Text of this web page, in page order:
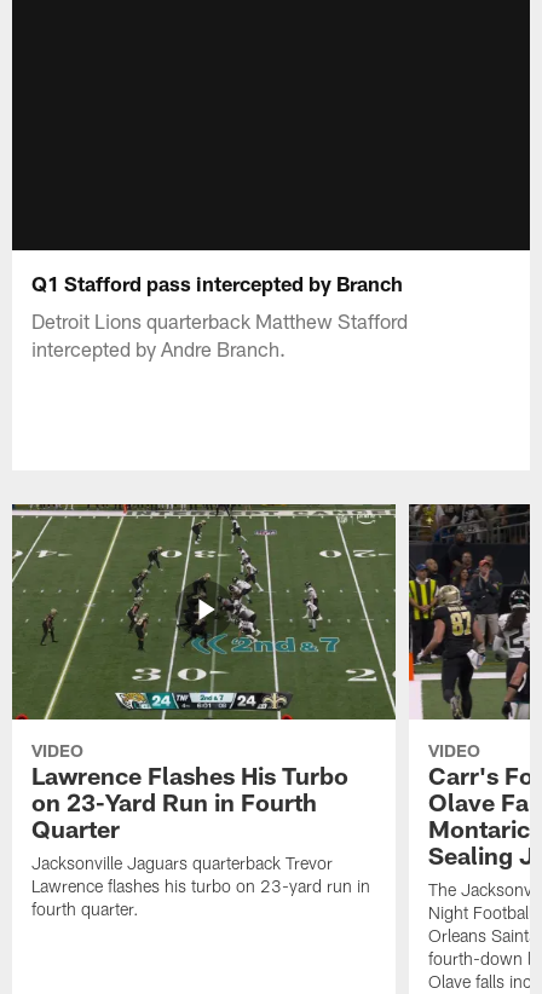
Q1 Stafford pass intercepted by Branch
Detroit Lions quarterback Matthew Stafford
intercepted by Andre Branch.
VIDEO
Lawrence Flashes His Turbo
on 23-Yard Run in Fourth
Quarter
Jacksonville Jaguars quarterback Trevor
Lawrence flashes his turbo on 23-yard run in
fourth quarter.
VIDEO
Carr's
Olave
Montaric
Sealing
The
Night
Orleans
fourth-down
Olave falls